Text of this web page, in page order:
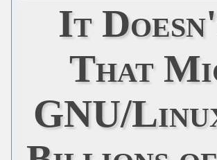
It
That
GNU/